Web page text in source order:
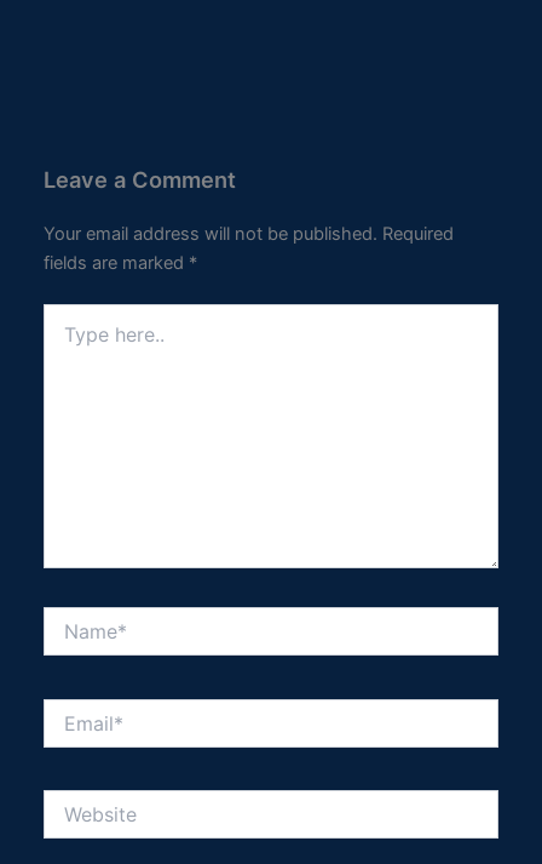
Leave a Comment
Your email address will not be published. Required
fields are marked *
here..